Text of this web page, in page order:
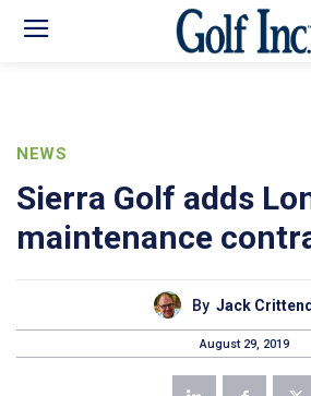
NEWS
Sierra Golf adds
maintenance
By Jack
August 29, 2019